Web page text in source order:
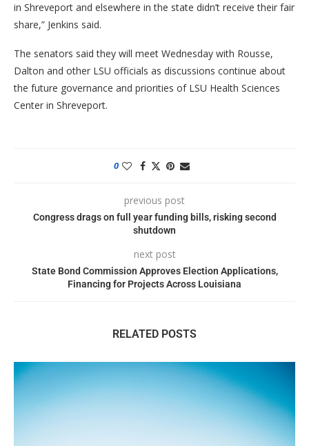
in Shreveport and elsewhere in the state didn’t receive their fair
share,” Jenkins said.
The senators said they will meet Wednesday with Rousse,
Dalton and other LSU officials as discussions continue about
the future governance and priorities of LSU Health Sciences
Center in Shreveport.
0
previous post
Congress drags on full year funding bills, risking second
shutdown
next post
State Bond Commission Approves Election Applications,
Financing for Projects Across Louisiana
RELATED POSTS